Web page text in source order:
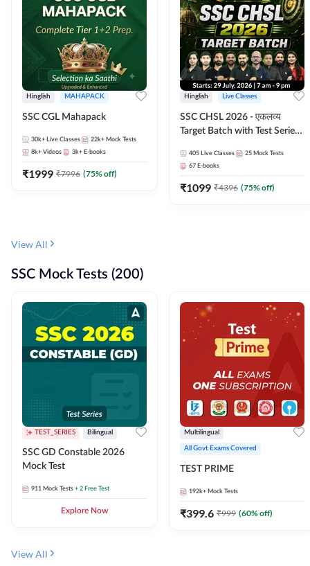
Hinglish MAHAPACK
SSC CGL Mahapack
30k+ Live Classes 22k+ Mock Tests
8k+ Videos 3k+ E-books
₹1999 ₹7996 (75% off)
Hinglish Live Classes
SSC CHSL 2026 - एकलव्य
Target Batch with Test Series
Live Classes By Adda247
405 Live Classes 25 Mock Tests
67 E-books
₹1099 ₹4396 (75% off)
View All
SSC Mock Tests (200)
TEST_SERIES Bilingual
SSC GD Constable 2026
Mock Test
911 Mock Tests + 2 Free Test
Explore Now
Multilingual
All Govt Exams Covered
TEST PRIME
192k+ Mock Tests
₹399.6 ₹999 (60% off)
View All